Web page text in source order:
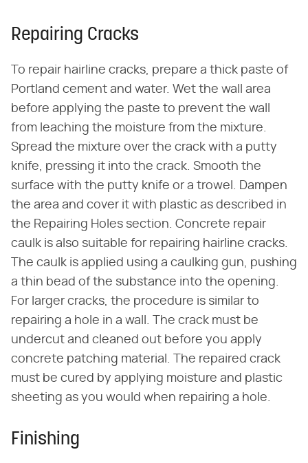
Repairing Cracks
To repair hairline cracks, prepare a thick paste of
Portland cement and water. Wet the wall area
before applying the paste to prevent the wall
from leaching the moisture from the mixture.
Spread the mixture over the crack with a putty
knife, pressing it into the crack. Smooth the
surface with the putty knife or a trowel. Dampen
the area and cover it with plastic as described in
the Repairing Holes section. Concrete repair
caulk is also suitable for repairing hairline cracks.
The caulk is applied using a caulking gun, pushing
a thin bead of the substance into the opening.
For larger cracks, the procedure is similar to
repairing a hole in a wall. The crack must be
undercut and cleaned out before you apply
concrete patching material. The repaired crack
must be cured by applying moisture and plastic
sheeting as you would when repairing a hole.
Finishing